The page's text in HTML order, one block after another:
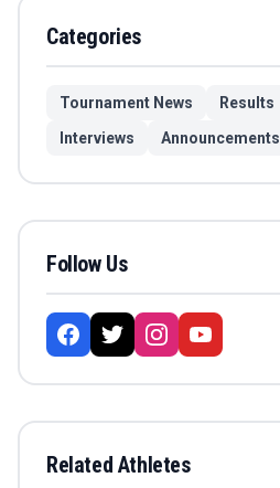
Categories
Tournament News Results
Interviews
Announcements
Follow Us
Related Athletes